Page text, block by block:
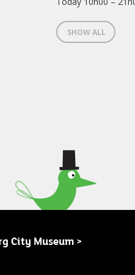
SHOW ALL
City Museum >